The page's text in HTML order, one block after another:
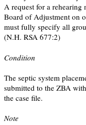
A request for a
Board of Adjustment on
must fully specify all
(N.H. RSA 677:2)
Condition
The septic system
submitted to the ZBA
the case file.
Note